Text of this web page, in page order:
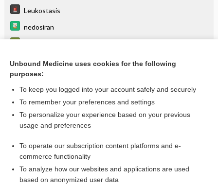
Leukostasis
nedosiran
Leukemia
more...
Want to read the entire topic?
I’m already a subscriber
Browse sample topics
Unbound Medicine uses cookies for the following
purposes:
To keep you logged into your account safely and securely
To remember your preferences and settings
To personalize your experience based on your previous
usage and preferences
To operate our subscription content platforms and e-
commerce functionality
To analyze how our websites and applications are used
based on anonymized user data